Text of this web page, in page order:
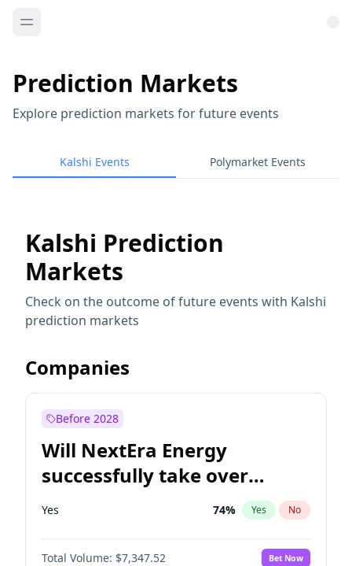
Prediction Markets
Explore prediction markets for future events
Kalshi Events Polymarket Events
Kalshi Prediction
Markets
Check on the outcome of future events with Kalshi
prediction markets
Companies
Before 2028
Will NextEra Energy
successfully take over
Dominion Energy?
Yes 74% Yes No
Total Volume: $7,347.52 Bet Now